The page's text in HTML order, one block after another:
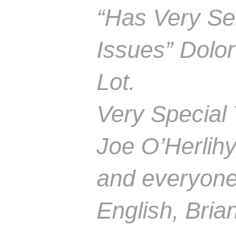
“Has Very
Issues”
Lot.
Very Special
Joe
and
English,